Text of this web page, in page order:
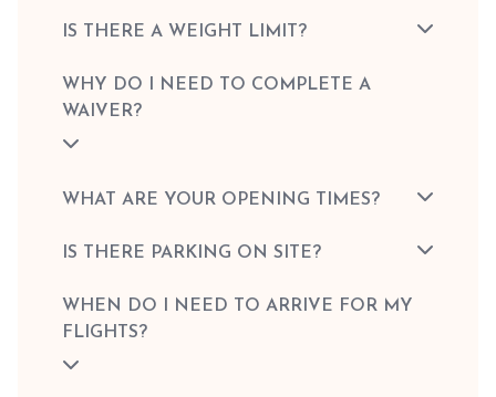
IS THERE A WEIGHT LIMIT?
WHY DO I NEED TO COMPLETE A
WAIVER?
WHAT ARE YOUR OPENING TIMES?
IS THERE PARKING ON SITE?
WHEN DO I NEED TO ARRIVE FOR MY
FLIGHTS?